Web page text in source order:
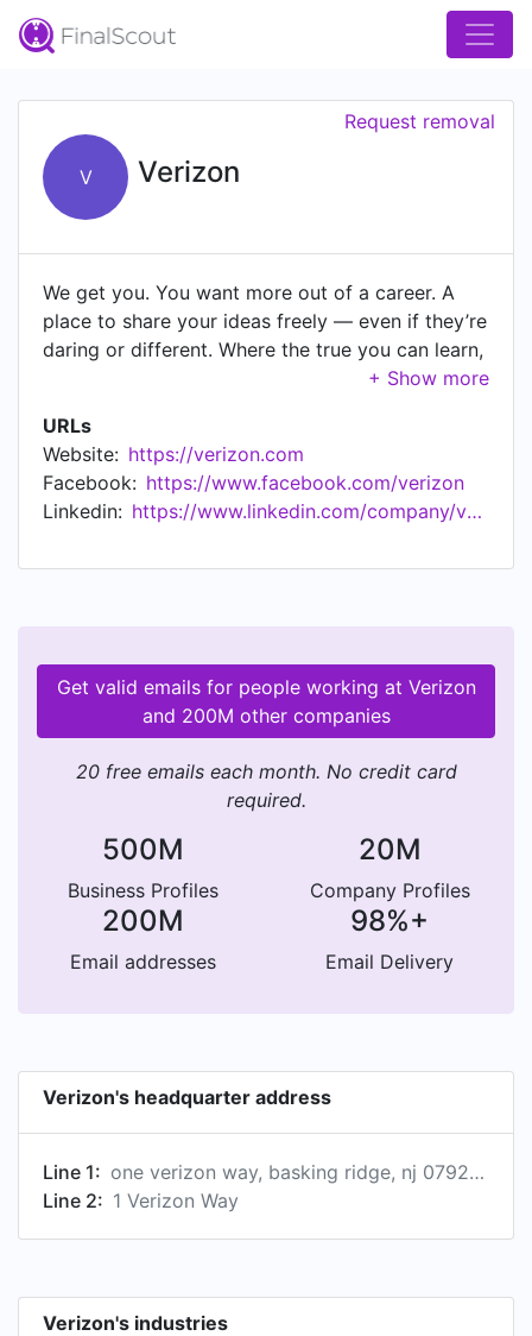
V Verizon
Request removal
We get you. You want more out of a career. A
place to share your ideas freely — even if they’re
daring or different. Where the true you can learn,
grow, and thrive. You’ll find all that here. Because
people live, work and play by connecting them
to what brings them joy. The same is true inside
our walls. We do what we love — driving
innovation, creativity, and impact in the world.
celebration, we come together— lifting our
communities and building trust in how we show
up, everywhere & always. Want in? Join the V
URLs
Website: https://verizon.com
Facebook: https://www.facebook.com/verizon
Linkedin:
https://www.linkedin.com/company/verizonpartnersolutions
Get valid emails for people working at Verizon
and 200M other companies
20 free emails each month. No credit card
required.
500M
Business Profiles
20M
Company Profiles
200M
Email addresses
98%+
Email Delivery
Verizon's headquarter address
Line 1:
one verizon way, basking ridge, nj 07920-1097, us
Line 2: 1 Verizon Way
Verizon's industries